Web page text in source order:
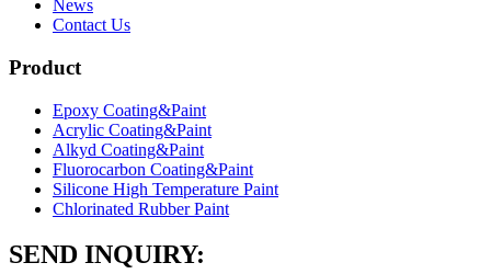
News
Contact Us
Product
Epoxy Coating&Paint
Acrylic Coating&Paint
Alkyd Coating&Paint
Fluorocarbon Coating&Paint
Silicone High Temperature Paint
Chlorinated Rubber Paint
SEND INQUIRY: